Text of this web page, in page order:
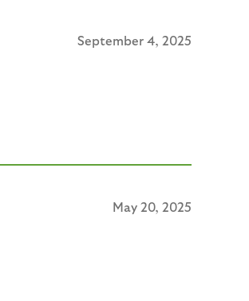
September 4, 2025
May 20, 2025